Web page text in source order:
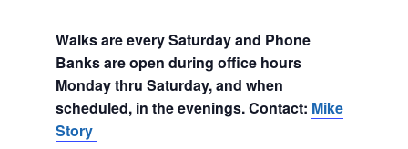
Walks are every Saturday and Phone
Banks are open during office hours
Monday thru Saturday, and when
scheduled, in the evenings. Contact: Mike
Story